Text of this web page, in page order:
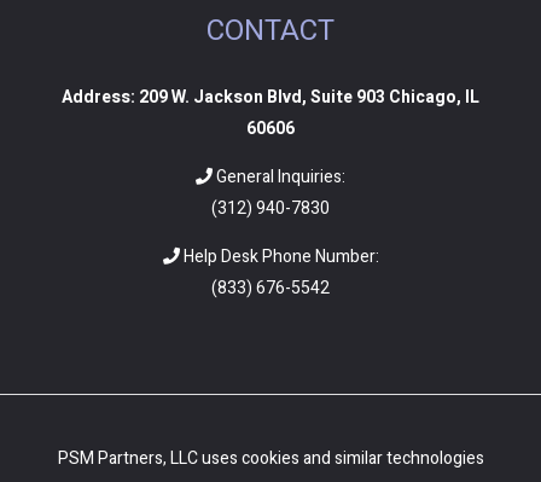
CONTACT
Address: 209 W. Jackson Blvd, Suite 903 Chicago, IL
60606
General Inquiries:
(312) 940-7830
Help Desk Phone Number:
(833) 676-5542
PSM Partners, LLC uses cookies and similar technologies